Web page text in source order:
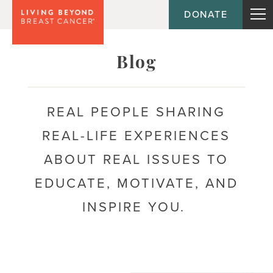
DONATE
Blog
REAL PEOPLE SHARING
REAL-LIFE EXPERIENCES
ABOUT REAL ISSUES TO
EDUCATE, MOTIVATE, AND
INSPIRE YOU.
Topic